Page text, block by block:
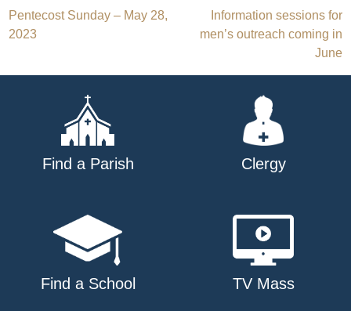
Post
Pentecost Sunday – May 28,
2023
Information sessions for
men’s outreach coming in
June
Find a Parish Clergy
Find a School TV Mass